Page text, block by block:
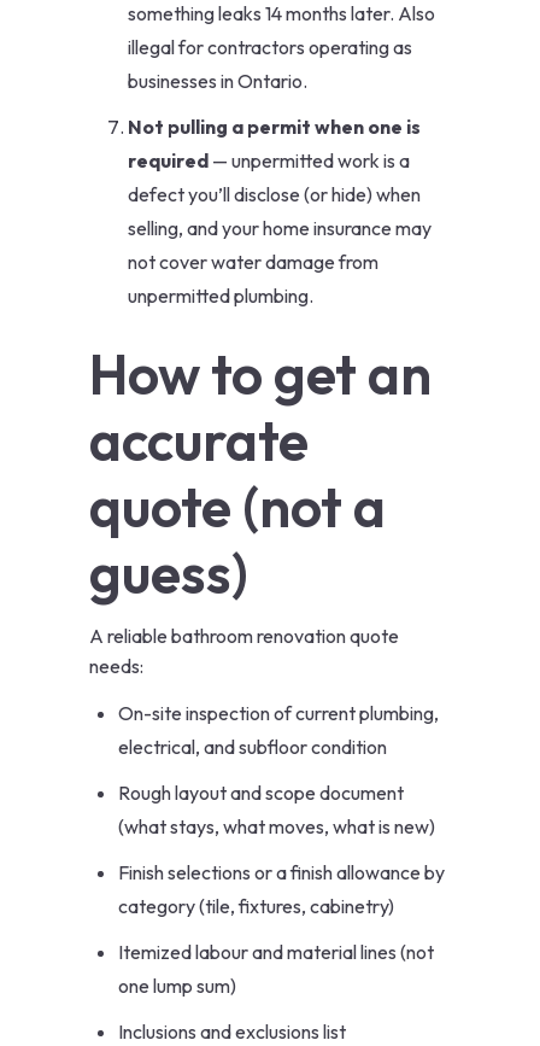
something leaks 14 months later. Also
illegal for contractors operating as
businesses in Ontario.
Not pulling a permit when one is
required — unpermitted work is a
defect you’ll disclose (or hide) when
selling, and your home insurance may
not cover water damage from
unpermitted plumbing.
How to get an
accurate
quote (not a
guess)
A reliable bathroom renovation quote
needs:
On-site inspection of current plumbing,
electrical, and subfloor condition
Rough layout and scope document
(what stays, what moves, what is new)
Finish selections or a finish allowance by
category (tile, fixtures, cabinetry)
Itemized labour and material lines (not
one lump sum)
Inclusions and exclusions list